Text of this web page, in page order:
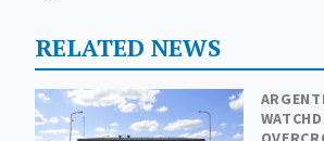
RELATED NEWS